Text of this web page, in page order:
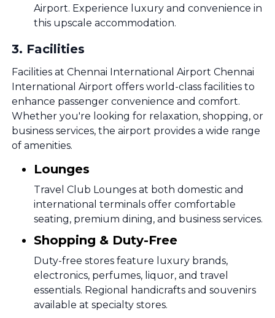
Airport. Experience luxury and convenience in
this upscale accommodation.
3. Facilities
Facilities at Chennai International Airport Chennai
International Airport offers world-class facilities to
enhance passenger convenience and comfort.
Whether you're looking for relaxation, shopping, or
business services, the airport provides a wide range
of amenities.
Lounges
Travel Club Lounges at both domestic and
international terminals offer comfortable
seating, premium dining, and business services.
Shopping & Duty-Free
Duty-free stores feature luxury brands,
electronics, perfumes, liquor, and travel
essentials. Regional handicrafts and souvenirs
available at specialty stores.